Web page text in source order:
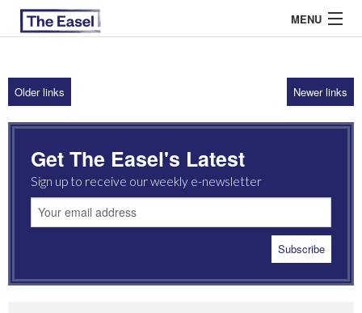
MENU
ABOUT US
ARCHIVES
EASEL ESSAYS
GUEST ESSAYS
Older links Newer links
Get The Easel's Latest
Sign up to receive our weekly e-newsletter